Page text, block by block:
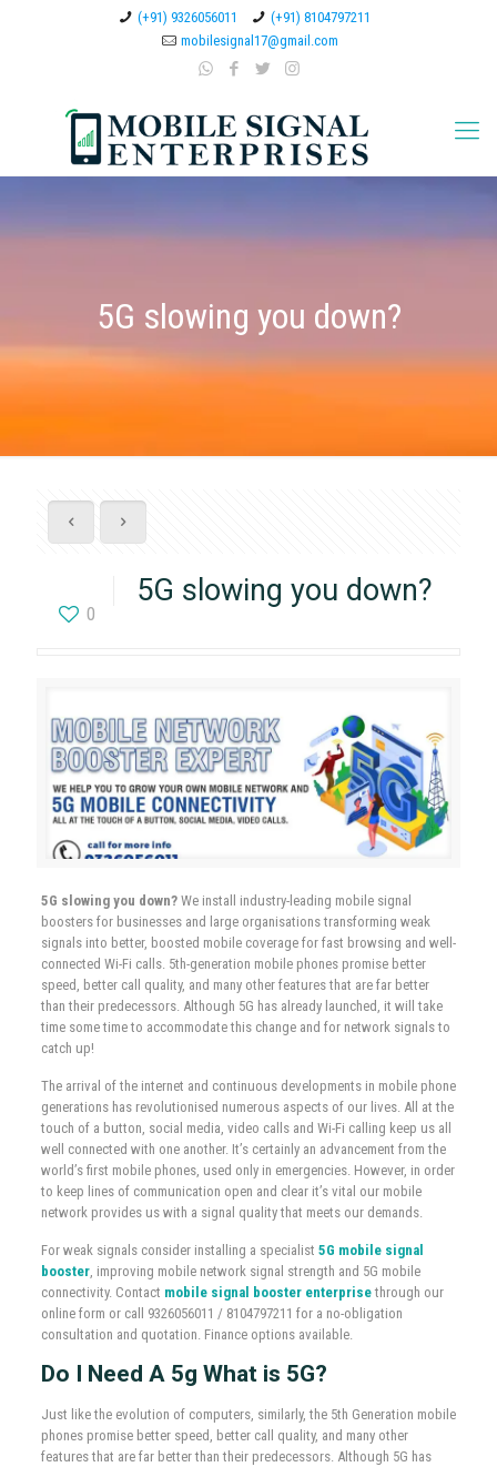
(+91) 9326056011
(+91) 8104797211
mobilesignal17@gmail.com
5G slowing you down?
0
5G slowing you down?
5G slowing you down?We install industry-leading mobile signal
boosters for businesses and large organisations transforming weak
signals into better, boosted mobile coverage for fast browsing and well-
connected Wi-Fi calls. 5th-generation mobile phones promise better
speed, better call quality, and many other features that are far better
than their predecessors. Although 5G has already launched, it will take
time some time to accommodate this change and for network signals to
catch up!
The arrival of the internet and continuous developments in mobile phone
generations has revolutionised numerous aspects of our lives. All at the
touch of a button, social media, video calls and Wi-Fi calling keep us all
well connected with one another. It’s certainly an advancement from the
world’s first mobile phones, used only in emergencies. However, in order
to keep lines of communication open and clear it’s vital our mobile
network provides us with a signal quality that meets our demands.
For weak signals consider installing a specialist 5G mobile signal
booster, improving mobile network signal strength and 5G mobile
connectivity. Contact mobile signal booster enterprisethrough our
online form or call 9326056011 / 8104797211 for a no-obligation
consultation and quotation. Finance options available.
Do I Need A 5g What is 5G?
Just like the evolution of computers, similarly, the 5th Generation mobile
phones promise better speed, better call quality, and many other
features that are far better than their predecessors. Although 5G has